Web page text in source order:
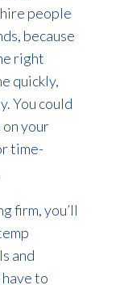
people
because
right
quickly,
You could
your
time-
firm, you’ll
and
have to